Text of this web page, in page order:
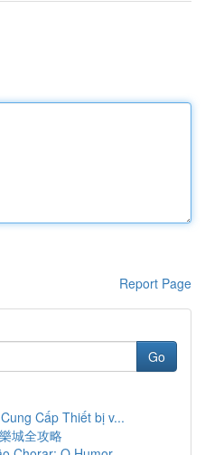
Report Page
Go
Cấp Thiết bị v...
城全攻略